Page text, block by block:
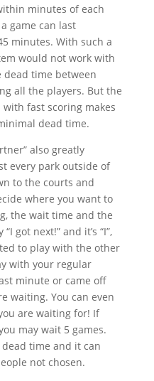
minutes of each
game can last
minutes. With such a
would not work with
dead time between
all the players. But the
fast scoring makes
dead time.
also greatly
every park outside of
to the courts and
where you want to
the wait time and the
got next!” and it’s “I”,
to play with the other
with your regular
minute or came off
waiting. You can even
are waiting for! If
may wait 5 games.
time and it can
not chosen.